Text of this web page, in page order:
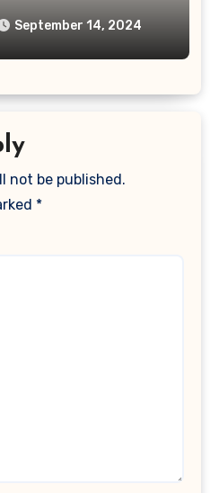
September 14, 2024
not be published.
*